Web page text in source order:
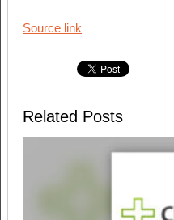
Source link
Related Posts